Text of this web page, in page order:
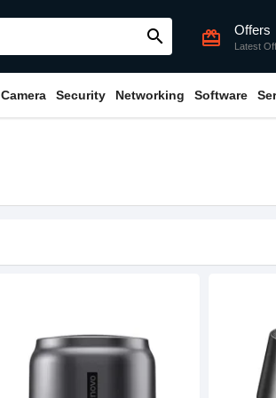
search card_giftcard Offers
Latest
Camera Security Networking Software